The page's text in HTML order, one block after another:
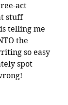
act
stuff
telling me
the
so easy
spot